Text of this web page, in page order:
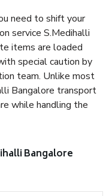
need to shift your
service S.Medihalli
items are loaded
special caution by
team. Unlike most
Bangalore transport
while handling the
Bangalore